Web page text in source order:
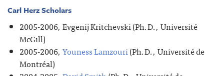
Carl Herz Scholars
2005-2006, Evgenij Kritchevski (Ph.D., Université
McGill)
2005-2006, Youness Lamzouri(Ph.D., Université de
Montréal)